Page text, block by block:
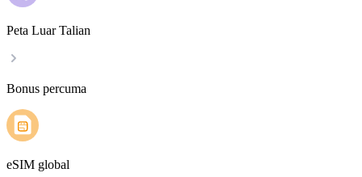
Peta Luar Talian
Bonus percuma
eSIM global